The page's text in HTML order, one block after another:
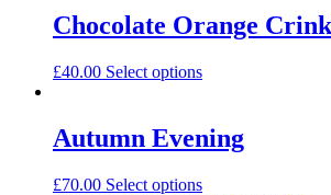
Chocolate Orange
£40.00 Select options
Autumn Evening
£70.00 Select options